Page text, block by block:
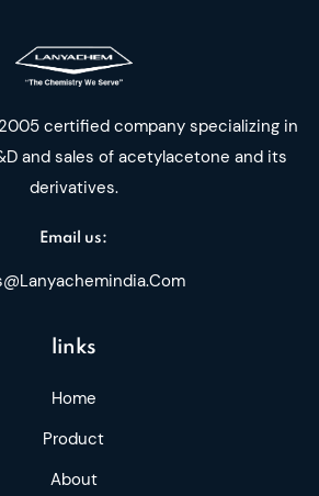
certified company specializing in
and sales of acetylacetone and its
derivatives.
Email us:
links
Home
Product
About